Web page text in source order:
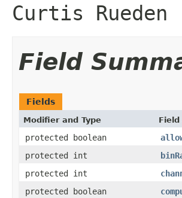
Curtis Rueden
Field
Fields
Modifier and Type
protected boolean
protected int
protected int
protected boolean